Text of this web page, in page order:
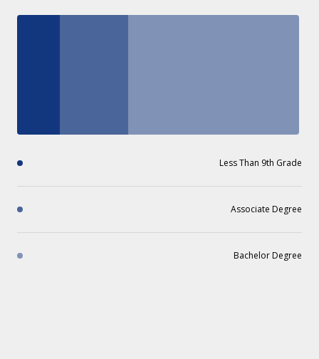
Less Than 9th Grade
Associate Degree
Bachelor Degree